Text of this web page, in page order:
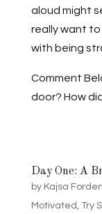
aloud might
really want to
with being
Comment
door? How
Day One: A
by Kajsa Forden
Motivated , Try